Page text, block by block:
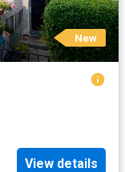
New
View details